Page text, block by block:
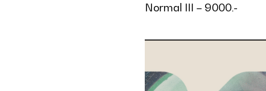
Normal III – 9000.-